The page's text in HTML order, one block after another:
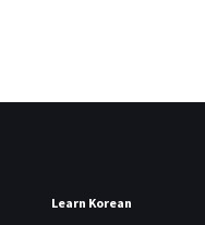
Learn Korean